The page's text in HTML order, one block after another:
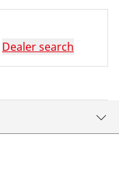
Dealer search